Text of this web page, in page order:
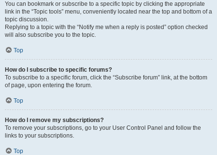
You can bookmark or subscribe to a specific topic by clicking the appropriate
link in the “Topic tools” menu, conveniently located near the top and bottom of a
topic discussion.
Replying to a topic with the “Notify me when a reply is posted” option checked
will also subscribe you to the topic.
Top
How do I subscribe to specific forums?
To subscribe to a specific forum, click the “Subscribe forum” link, at the bottom
of page, upon entering the forum.
Top
How do I remove my subscriptions?
To remove your subscriptions, go to your User Control Panel and follow the
links to your subscriptions.
Top